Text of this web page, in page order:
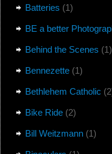
Batteries (1)
BE a better
Behind the Scenes (1)
Bennezette(1)
Bethlehem Catholic
Bike Ride(2)
Bill Weitzmann(1)